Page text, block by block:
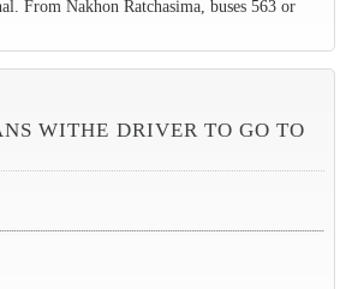
From Nakhon Ratchasima, buses 563 or
WITHE DRIVER TO GO TO